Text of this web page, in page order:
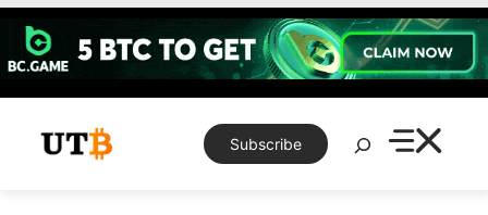
Skip
content
Subscribe
Search